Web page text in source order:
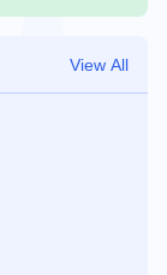
View All